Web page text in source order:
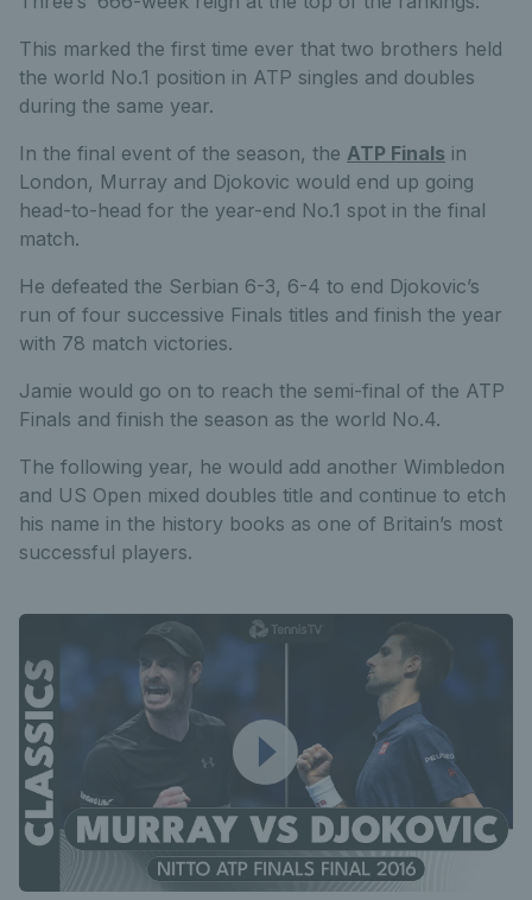
This marked the first time ever that two brothers held
the world No.1 position in ATP singles and doubles
during the same year.
In the final event of the season, the ATP Finals in
London, Murray and Djokovic would end up going
head-to-head for the year-end No.1 spot in the final
match.
He defeated the Serbian 6-3, 6-4 to end Djokovic’s
run of four successive Finals titles and finish the year
with 78 match victories.
Jamie would go on to reach the semi-final of the ATP
Finals and finish the season as the world No.4.
The following year, he would add another Wimbledon
and US Open mixed doubles title and continue to etch
his name in the history books as one of Britain’s most
successful players.